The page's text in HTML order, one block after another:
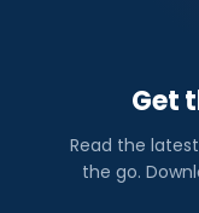
Get
Read the
the go.